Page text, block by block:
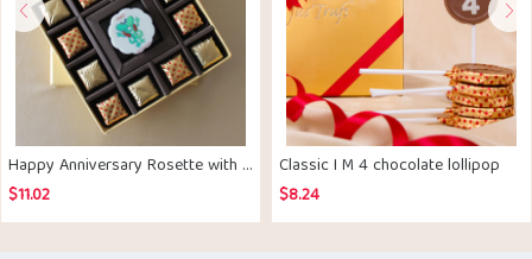
Happy Anniversary Rosette with Truffls
$11.02
Classic I M 4 chocolate lollipop
$8.24